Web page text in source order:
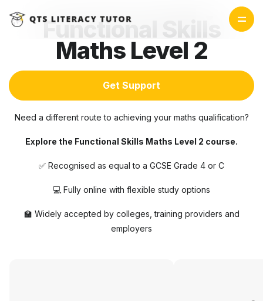
Functional Skills
Maths Level 2
Get Support
Need a different route to achieving your maths qualification?
Explore the Functional Skills Maths Level 2 course.
✅ Recognised as equal to a GCSE Grade 4 or C
💻 Fully online with flexible study options
🏫 Widely accepted by colleges, training providers and
employers